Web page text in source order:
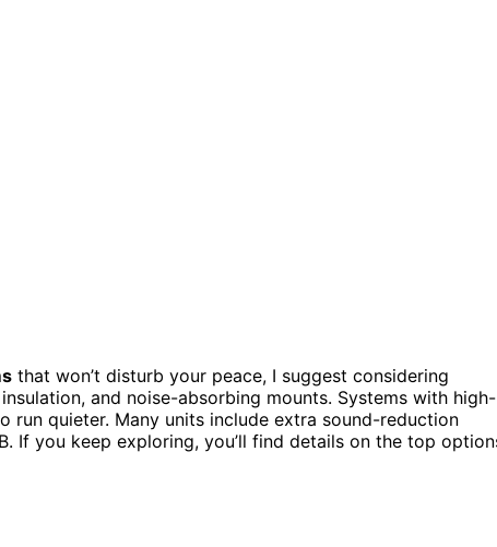
that won’t disturb your peace, I suggest considering
and noise-absorbing mounts. Systems with high-
run quieter. Many units include extra sound-reduction
If you keep exploring, you’ll find details on the top